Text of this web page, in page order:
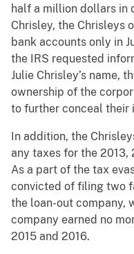
half a million dollars in
Chrisley, the Chrisleys
bank accounts only in
the IRS requested
Julie Chrisley’s name,
ownership of the
to further conceal their
In addition, the
any taxes for the 2013,
As a part of the tax
convicted of filing two
the loan-out company,
company earned no
2015 and 2016.